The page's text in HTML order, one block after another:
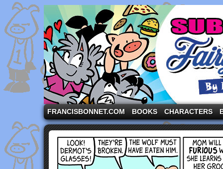
A comic strip starring the three pigs and other
FRANCISBONNET.COM BOOKS CHARACTERS